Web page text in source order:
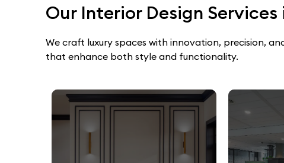
Our Interior Design
We craft luxury spaces with innovation, precision,
that enhance both style and functionality.